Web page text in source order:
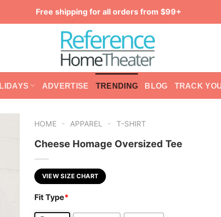
Free shipping for all orders from $99+
ADVERTISE TRENDING BLOG TRACK
HOME - APPAREL - T-SHIRT
Cheese Homage Oversized Tee
VIEW SIZE CHART
Fit Type*